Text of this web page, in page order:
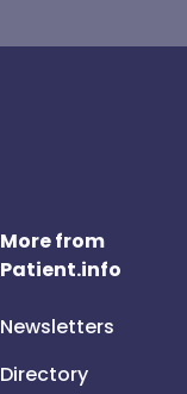
More from
Patient.info
Newsletters
Directory